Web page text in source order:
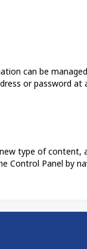
can be
or password at
type of
Control Panel by